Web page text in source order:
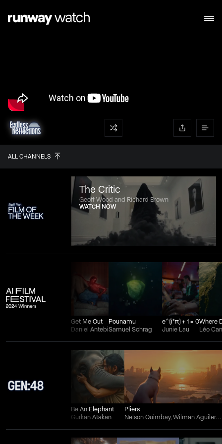
ALL CHANNELS
The Critic
Geoff Wood and Richard Brown
WATCH NOW
Get Me Out
Daniel Antebi
Pounamu
Samuel Schrag
e^(i*π) + 1 = 0
Junie Lau
Léo
Be An Elephant
Gurkan Atakan
Pliers
Nelson Quimbay, Wilman Aguilera Charry, and Juan Felipe Ortiz